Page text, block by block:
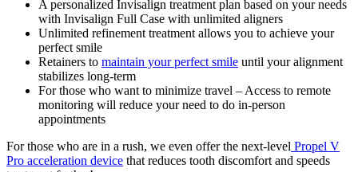
A personalized Invisalign treatment plan based on your needs
with Invisalign Full Case with unlimited aligners
Unlimited refinement treatment allows you to achieve your
perfect smile
Retainers to maintain your perfect smile until your alignment
stabilizes long-term
For those who want to minimize travel – Access to remote
monitoring will reduce your need to do in-person
appointments
For those who are in a rush, we even offer the next-level Propel V
Pro acceleration device that reduces tooth discomfort and speeds